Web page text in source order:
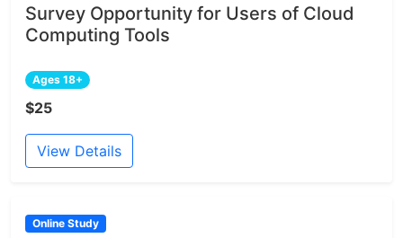
Survey Opportunity for Users of Cloud
Computing Tools
Ages 18+
$25
View Details
Online Study